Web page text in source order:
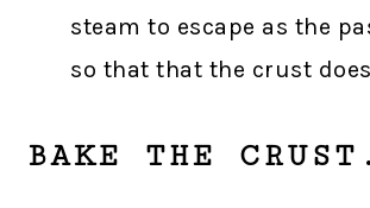
steam to escape as the
so that that the crust
BAKE THE CRUST.